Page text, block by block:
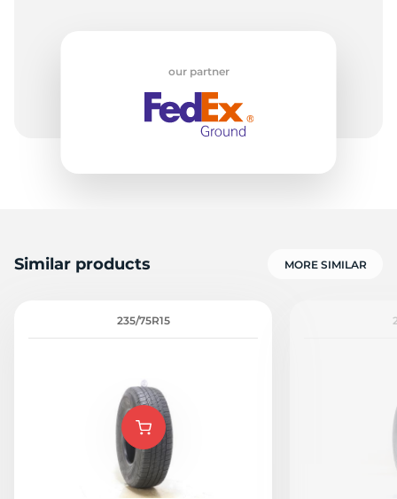
our partner
Similar products MORE SIMILAR
235/75R15